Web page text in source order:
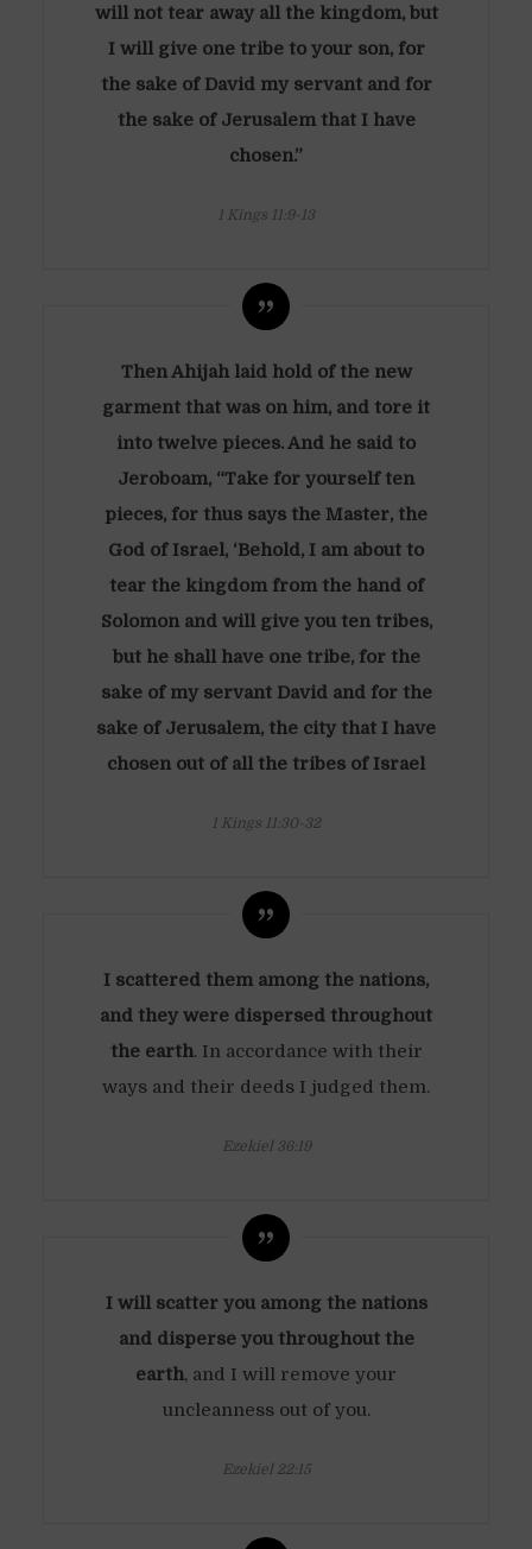
will not tear away all the kingdom, but
I will give one tribe to your son, for
the sake of David my servant and for
the sake of Jerusalem that I have
chosen.”
1 Kings 11:9-13
Then Ahijah laid hold of the new
garment that was on him, and tore it
into twelve pieces. And he said to
Jeroboam, “Take for yourself ten
pieces, for thus says the Master, the
God of Israel, ‘Behold, I am about to
tear the kingdom from the hand of
Solomon and will give you ten tribes,
but he shall have one tribe, for the
sake of my servant David and for the
sake of Jerusalem, the city that I have
chosen out of all the tribes of Israel
1 Kings 11:30-32
I scattered them among the nations,
and they were dispersed throughout
the earth. In accordance with their
ways and their deeds I judged them.
Ezekiel 36:19
I will scatter you among the nations
and disperse you throughout the
earth, and I will remove your
uncleanness out of you.
Ezekiel 22:15